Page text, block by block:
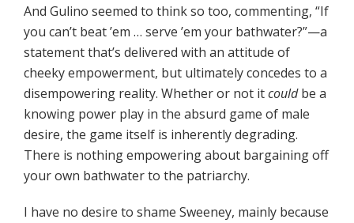
And Gulino seemed to think so too, commenting, “If
you can’t beat ’em … serve ’em your bathwater?”—a
statement that’s delivered with an attitude of
cheeky empowerment, but ultimately concedes to a
disempowering reality. Whether or not itcouldbe a
knowing power play in the absurd game of male
desire, the game itself is inherently degrading.
There is nothing empowering about bargaining off
your own bathwater to the patriarchy.
I have no desire to shame Sweeney, mainly because